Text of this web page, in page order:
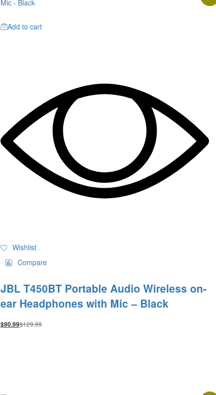
Add to cart
Wishlist
Compare
JBL T450BT Portable Audio Wireless on-
ear Headphones with Mic – Black
$90.99$129.99